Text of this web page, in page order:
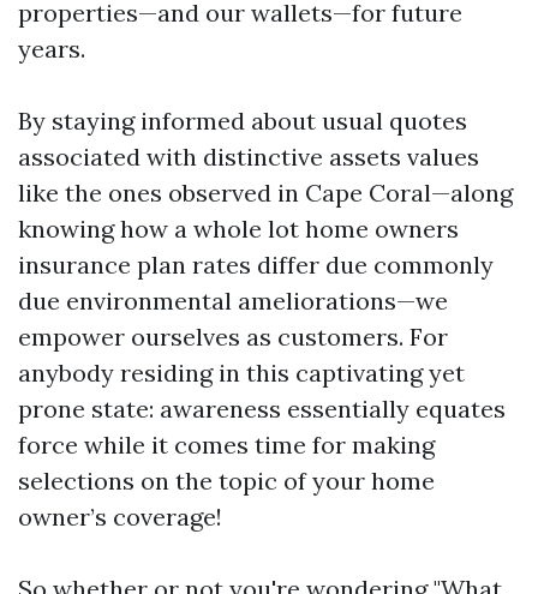
properties—and our wallets—for future
years.
By staying informed about usual quotes
associated with distinctive assets values
like the ones observed in Cape Coral—along
knowing how a whole lot home owners
insurance plan rates differ due commonly
due environmental ameliorations—we
empower ourselves as customers. For
anybody residing in this captivating yet
prone state: awareness essentially equates
force while it comes time for making
selections on the topic of your home
owner’s coverage!